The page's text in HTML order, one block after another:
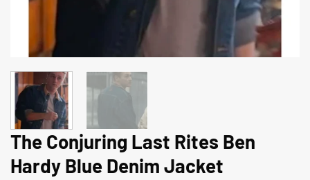
The Conjuring Last Rites Ben
Hardy Blue Denim Jacket